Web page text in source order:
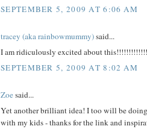
SEPTEMBER 5, 2009 AT 6:06 AM
tracey (aka rainbowmummy)said...
I am ridiculously excited about
SEPTEMBER 5, 2009 AT 8:02 AM
Zoesaid...
Yet another brilliant idea! I too will be
with my kids - thanks for the link and